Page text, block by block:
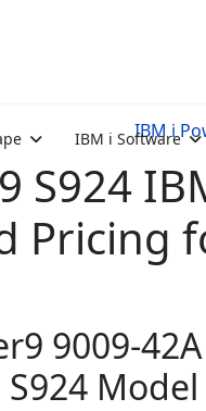
IBM i Software
IBM i
S924
Pricing
9009-
Model